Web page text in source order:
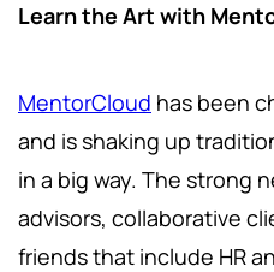
Learn the Art with
MentorCloud has been
and is shaking up
in a big way. The strong
advisors, collaborative
friends that include HR